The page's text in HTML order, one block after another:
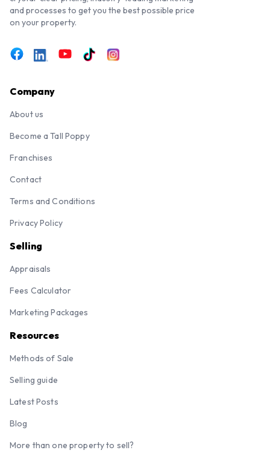
and processes to get you the best possible price
on your property.
Company
About us
Become a Tall Poppy
Franchises
Contact
Terms and Conditions
Privacy Policy
Selling
Appraisals
Fees Calculator
Marketing Packages
Resources
Methods of Sale
Selling guide
Latest Posts
Blog
More than one property to sell?